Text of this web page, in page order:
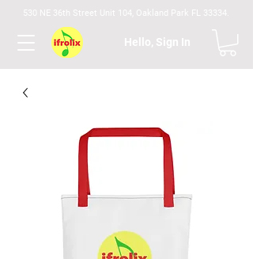
Hello, Sign In
530 NE 36th Street Unit 104, Oakland Park FL 33334.